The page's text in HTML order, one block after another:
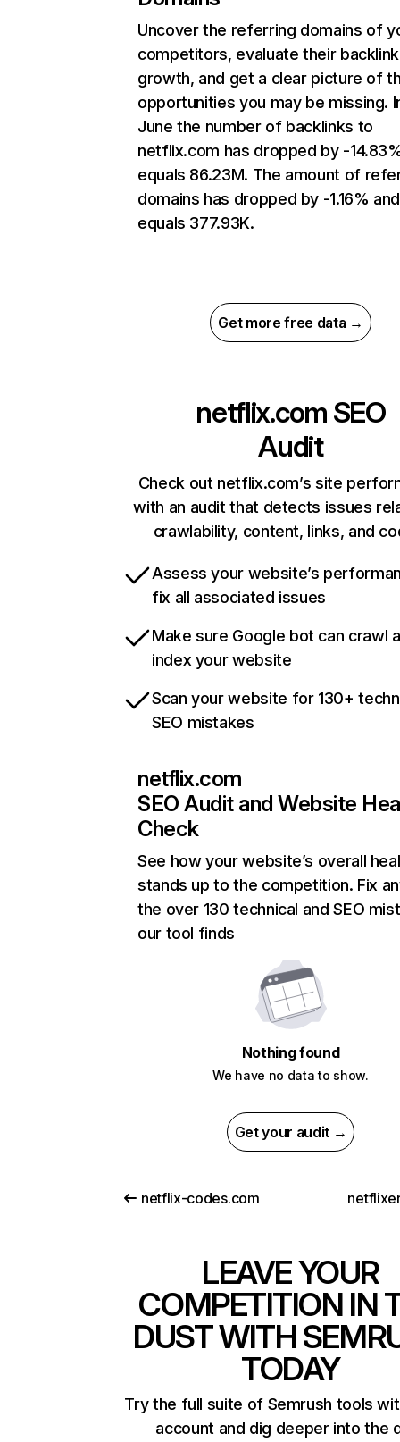
Uncover the referring domains of
competitors, evaluate their backlink
growth, and get a clear picture of
opportunities you may be missing.
June the number of backlinks to
netflix.com has dropped by -
equals 86.23M. The amount of
domains has dropped by -1.16% and
equals 377.93K.
Get more free data →
netflix.com SEO
Audit
Check out netflix.com’s site
with an audit that detects issues
crawlability, content, links, and
Assess your website’s
fix all associated issues
Make sure Google bot can crawl
index your website
Scan your website for 130+
SEO mistakes
netflix.com
SEO Audit and Website
Check
See how your website’s overall
stands up to the competition. Fix
the over 130 technical and SEO
our tool finds
Nothing found
We have no data to show.
Get your audit →
netflix-codes.com
LEAVE YOUR
COMPETITION IN
DUST WITH
TODAY
Try the full suite of Semrush tools
account and dig deeper into the